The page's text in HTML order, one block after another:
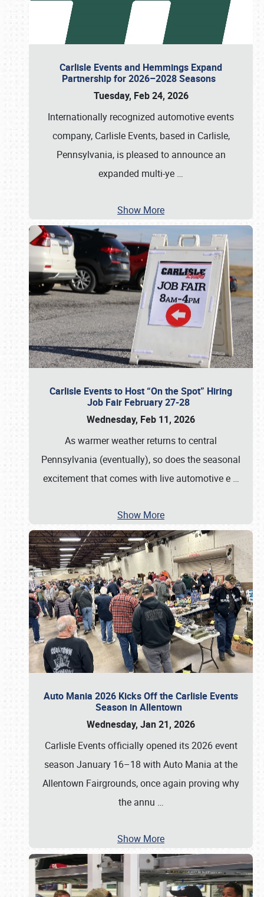
Carlisle Events and Hemmings Expand
Partnership for 2026–2028 Seasons
Tuesday, Feb 24, 2026
Internationally recognized automotive events
company, Carlisle Events, based in Carlisle,
Pennsylvania, is pleased to announce an
expanded multi-ye …
Show More
Carlisle Events to Host “On the Spot” Hiring
Job Fair February 27-28
Wednesday, Feb 11, 2026
As warmer weather returns to central
Pennsylvania (eventually), so does the seasonal
excitement that comes with live automotive e …
Show More
Auto Mania 2026 Kicks Off the Carlisle Events
Season in Allentown
Wednesday, Jan 21, 2026
Carlisle Events officially opened its 2026 event
season January 16–18 with Auto Mania at the
Allentown Fairgrounds, once again proving why
the annu …
Show More